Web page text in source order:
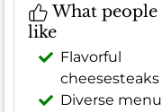
What people
like
Flavorful
cheesesteaks
Diverse menu